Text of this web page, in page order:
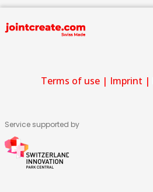
Terms of use | Imprint |
Service supported by